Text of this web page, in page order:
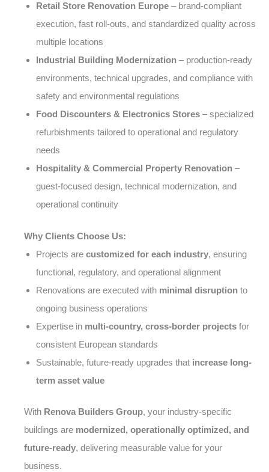
Retail Store Renovation Europe – brand-compliant
execution, fast roll-outs, and standardized quality across
multiple locations
Industrial Building Modernization – production-ready
environments, technical upgrades, and compliance with
safety and environmental regulations
Food Discounters & Electronics Stores – specialized
refurbishments tailored to operational and regulatory
needs
Hospitality & Commercial Property Renovation –
guest-focused design, technical modernization, and
operational continuity
Why Clients Choose Us:
Projects are customized for each industry, ensuring
functional, regulatory, and operational alignment
Renovations are executed with minimal disruption to
ongoing business operations
Expertise in multi-country, cross-border projects for
consistent European standards
Sustainable, future-ready upgrades that increase long-
term asset value
With Renova Builders Group, your industry-specific
buildings are modernized, operationally optimized, and
future-ready, delivering measurable value for your
business.